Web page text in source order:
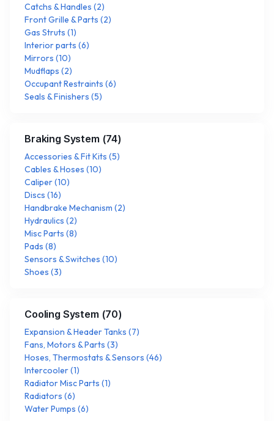
Catchs & Handles (2)
Front Grille & Parts (2)
Gas Struts (1)
Interior parts (6)
Mirrors (10)
Mudflaps (2)
Occupant Restraints (6)
Seals & Finishers (5)
Braking System (74)
Accessories & Fit Kits (5)
Cables & Hoses (10)
Caliper(10)
Discs (16)
Handbrake Mechanism (2)
Hydraulics (2)
Misc Parts (8)
Pads (8)
Sensors & Switches (10)
Shoes (3)
Cooling System (70)
Expansion & Header Tanks (7)
Fans, Motors & Parts (3)
Hoses, Thermostats & Sensors (46)
Intercooler(1)
Radiator Misc Parts (1)
Radiators (6)
Water Pumps (6)